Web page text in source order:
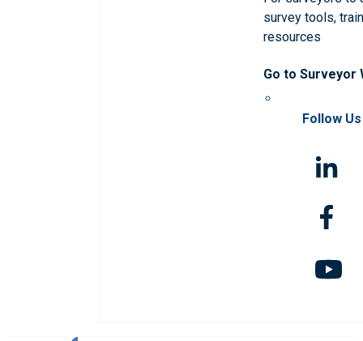
survey tools,
resources
Go to Surveyor
Follow Us